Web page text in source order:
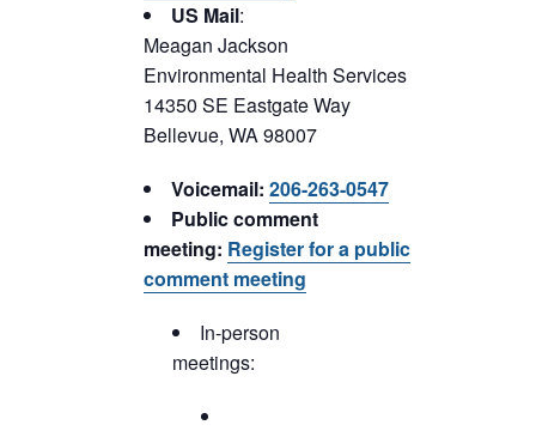
US Mail:
Meagan Jackson
Environmental Health Services
14350 SE Eastgate Way
Bellevue, WA 98007
Voicemail: 206-263-0547
Public comment
meeting: Register for a public
comment meeting
In-person
meetings: